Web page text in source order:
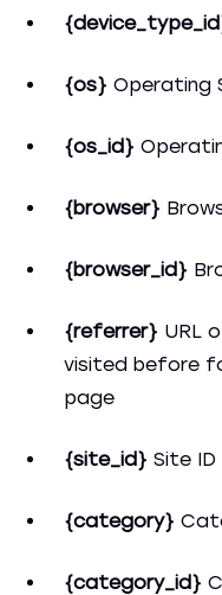
{os} Operating
{os_id}
{browser}
{browser_id}
{referrer} URL
visited before
page
{site_id} Site ID
{category}
{category_id}